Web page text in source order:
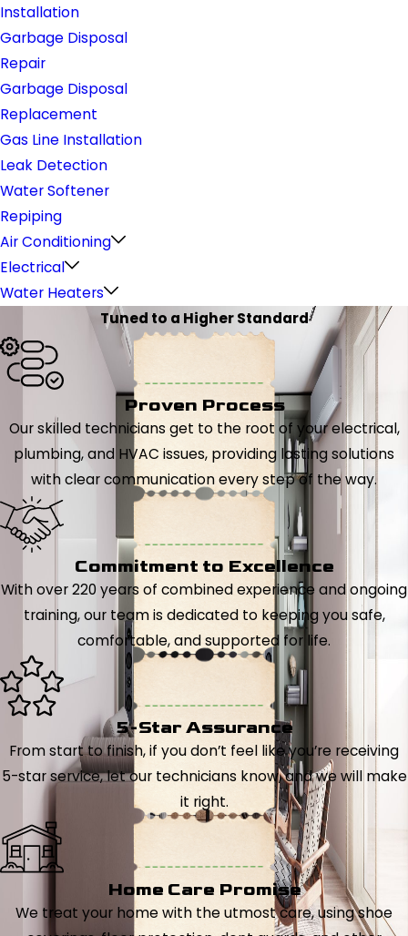
Installation
Garbage Disposal
Repair
Garbage Disposal
Replacement
Gas Line Installation
Leak Detection
Water Softener
Repiping
Air Conditioning
Electrical
Water Heaters
Tuned to a Higher Standard
Proven Process
Our skilled technicians get to the root of your electrical,
plumbing, and HVAC issues, providing lasting solutions
with clear communication every step of the way.
Commitment to Excellence
With over 220 years of combined experience and ongoing
training, our team is dedicated to keeping you safe,
comfortable, and supported for life.
5-Star Assurance
From start to finish, if you don’t feel like you’re receiving
5-star service, let our technicians know, and we will make
it right.
Home Care Promise
We treat your home with the utmost care, using shoe